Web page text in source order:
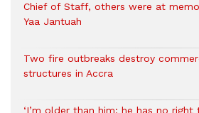
Chief of Staff, others were at
Yaa Jantuah
Two fire outbreaks destroy
structures in Accra
‘I’m older than him; he has no